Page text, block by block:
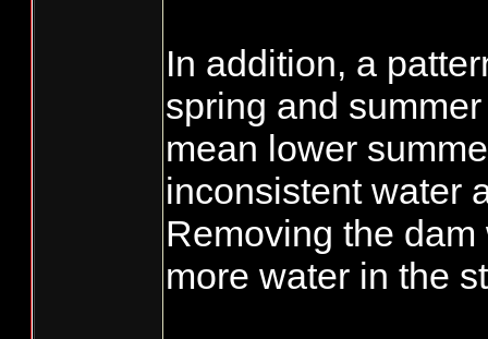
In addition, a
spring and
mean lower
inconsistent water
Removing the
more water in the